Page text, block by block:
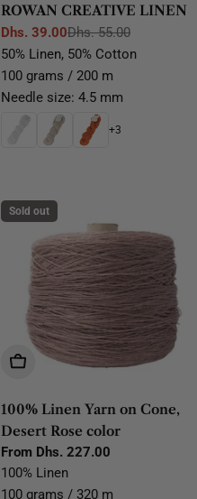
ROWAN CREATIVE LINEN
Sale
price
Dhs. 39.00
Regular
price
Dhs. 55.00
50% Linen, 50% Cotton
100 grams / 200 m
Needle size: 4.5 mm
+3
Sold out
Choose Options
100% Linen Yarn on Cone,
Desert Rose color
Regular
price
From Dhs. 227.00
100% Linen
100 grams / 320 m